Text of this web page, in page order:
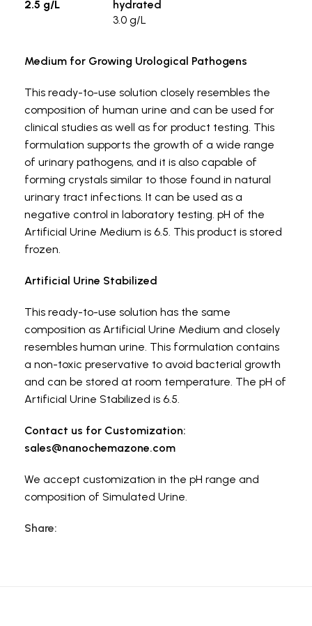
2.5 g/L
hydrated
3.0 g/L
Medium for Growing Urological Pathogens
This ready-to-use solution closely resembles the
composition of human urine and can be used for
clinical studies as well as for product testing. This
formulation supports the growth of a wide range
of urinary pathogens, and it is also capable of
forming crystals similar to those found in natural
urinary tract infections. It can be used as a
negative control in laboratory testing. pH of the
Artificial Urine Medium is 6.5. This product is stored
frozen.
Artificial Urine Stabilized
This ready-to-use solution has the same
composition as Artificial Urine Medium and closely
resembles human urine. This formulation contains
a non-toxic preservative to avoid bacterial growth
and can be stored at room temperature. The pH of
Artificial Urine Stabilized is 6.5.
Contact us for Customization:
sales@nanochemazone.com
We accept customization in the pH range and
composition of Simulated Urine.
Share: